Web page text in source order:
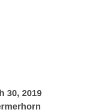
30, 2019